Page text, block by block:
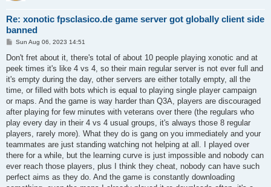
Re: xonotic fpsclasico.de game server got globally client side
banned
P
s
Sun Aug 06, 2023 14:51
Don't fret about it, there's total of about 10 people playing xonotic and at
peek times it's like 4 vs 4, so their main regular server is not ever full and
it's empty during the day, other servers are either totally empty, all the
time, or filled with bots which is equal to playing single player campaign
or maps. And the game is way harder than Q3A, players are discouraged
after playing for few minutes with veterans over there (the regulars who
play every day in their 4 vs 4 usual groups, it's always those 8 regular
players, rarely more). What they do is gang on you immediately and your
teammates are just standing watching not helping at all. I played over
there for a while, but the learning curve is just impossible and nobody can
ever reach those players, plus I think they cheat, nobody can have such
perfect aims as they do. And the game is constantly downloading